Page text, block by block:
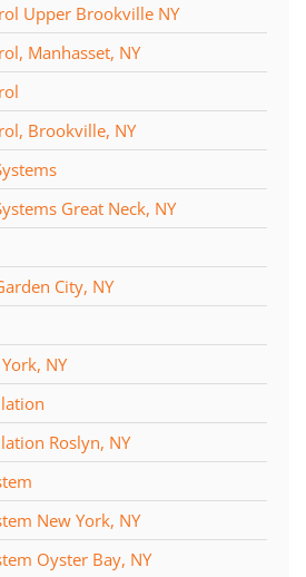
Upper Brookville NY
Manhasset, NY
Brookville, NY
Great Neck, NY
City, NY
NY
Roslyn, NY
New York, NY
Oyster Bay, NY